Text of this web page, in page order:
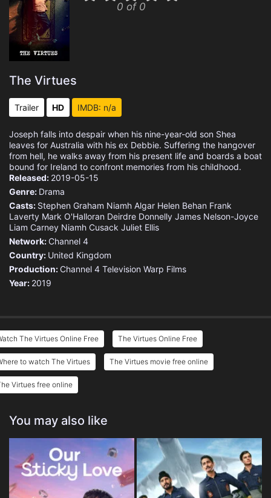
0 of 0
The Virtues
Trailer HD IMDB: n/a
Joseph falls into despair when his nine-year-old son Shea
leaves for Australia with his ex Debbie. Suffering the hangover
from hell, he walks away from his present life and boards a boat
bound for Ireland to confront memories from his childhood.
Released: 2019-05-15
Genre: Drama
Casts: Stephen Graham Niamh Algar Helen Behan Frank
Laverty Mark O'Halloran Deirdre Donnelly James Nelson-Joyce
Liam Carney Niamh Cusack Juliet Ellis
Network: Channel 4
Country: United Kingdom
Production: Channel 4 Television Warp Films
Year: 2019
The Virtues Online Free The Virtues Online Free
to watch The Virtues The Virtues movie free online
Virtues free online
You may also like